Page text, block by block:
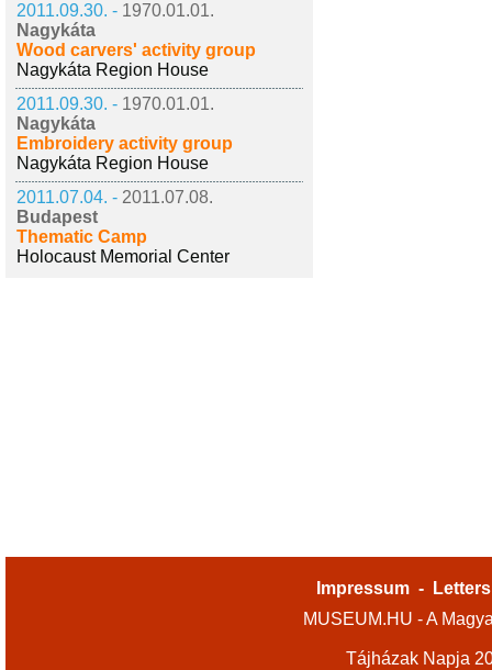
2011.09.30. - 1970.01.01.
Nagykáta
Wood carvers' activity group
Nagykáta Region House
2011.09.30. - 1970.01.01.
Nagykáta
Embroidery activity group
Nagykáta Region House
2011.07.04. - 2011.07.08.
Budapest
Thematic Camp
Holocaust Memorial Center
Impressum -
MUSEUM.HU - A
Tájházak Napja